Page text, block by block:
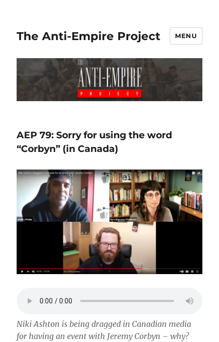
The Anti-Empire Project MENU
AEP 79: Sorry for using the word
“Corbyn” (in Canada)
Niki Ashton is being dragged in Canadian media
for having an event with Jeremy Corbyn – why?